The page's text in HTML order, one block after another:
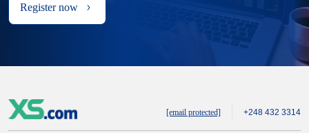
Register now
[email protected] +248 432 3314